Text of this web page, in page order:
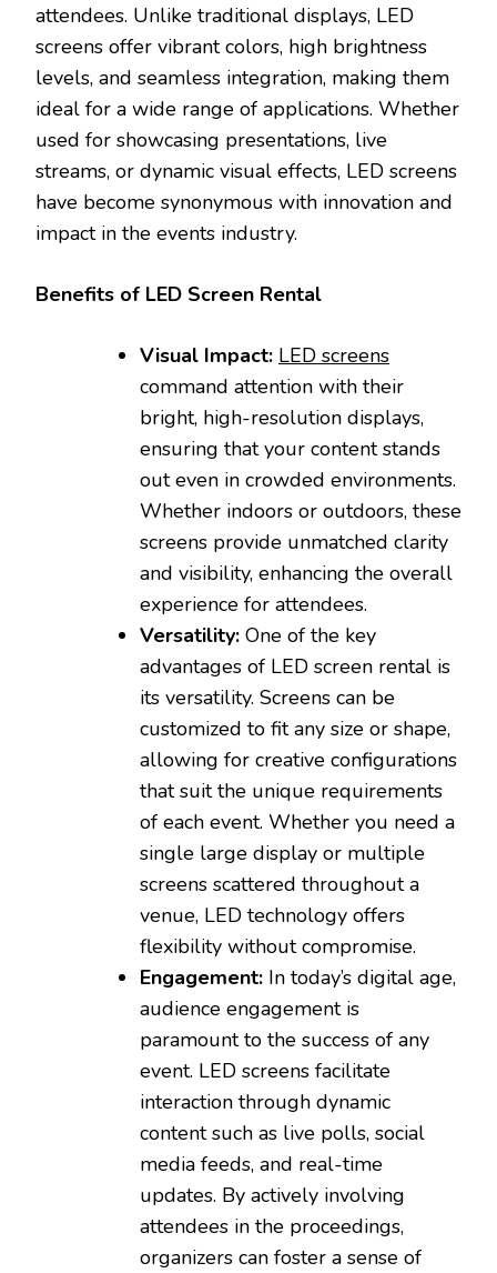
attendees. Unlike traditional displays, LED
screens offer vibrant colors, high brightness
levels, and seamless integration, making them
ideal for a wide range of applications. Whether
used for showcasing presentations, live
streams, or dynamic visual effects, LED screens
have become synonymous with innovation and
impact in the events industry.
Benefits of LED Screen Rental
Visual Impact: LED screens
command attention with their
bright, high-resolution displays,
ensuring that your content stands
out even in crowded environments.
Whether indoors or outdoors, these
screens provide unmatched clarity
and visibility, enhancing the overall
experience for attendees.
Versatility: One of the key
advantages of LED screen rental is
its versatility. Screens can be
customized to fit any size or shape,
allowing for creative configurations
that suit the unique requirements
of each event. Whether you need a
single large display or multiple
screens scattered throughout a
venue, LED technology offers
flexibility without compromise.
Engagement: In today’s digital age,
audience engagement is
paramount to the success of any
event. LED screens facilitate
interaction through dynamic
content such as live polls, social
media feeds, and real-time
updates. By actively involving
attendees in the proceedings,
organizers can foster a sense of